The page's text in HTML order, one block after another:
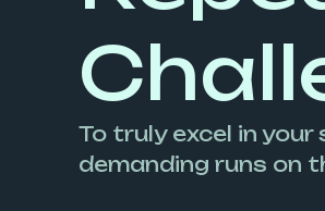
To truly excel in
demanding runs on